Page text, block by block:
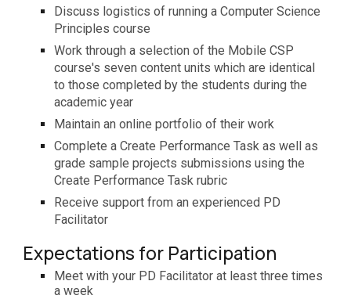
Discuss logistics of running a Computer Science
Principles course
Work through a selection of the Mobile CSP
course's seven content units which are identical
to those completed by the students during the
academic year
Maintain an online portfolio of their work
Completea Create Performance Task as well as
grade sample projects submissions using the
Create Performance Task rubric
Receive support from an experienced PD
Facilitator
Expectations for Participation
Meet with your PD Facilitator at least three times
a week